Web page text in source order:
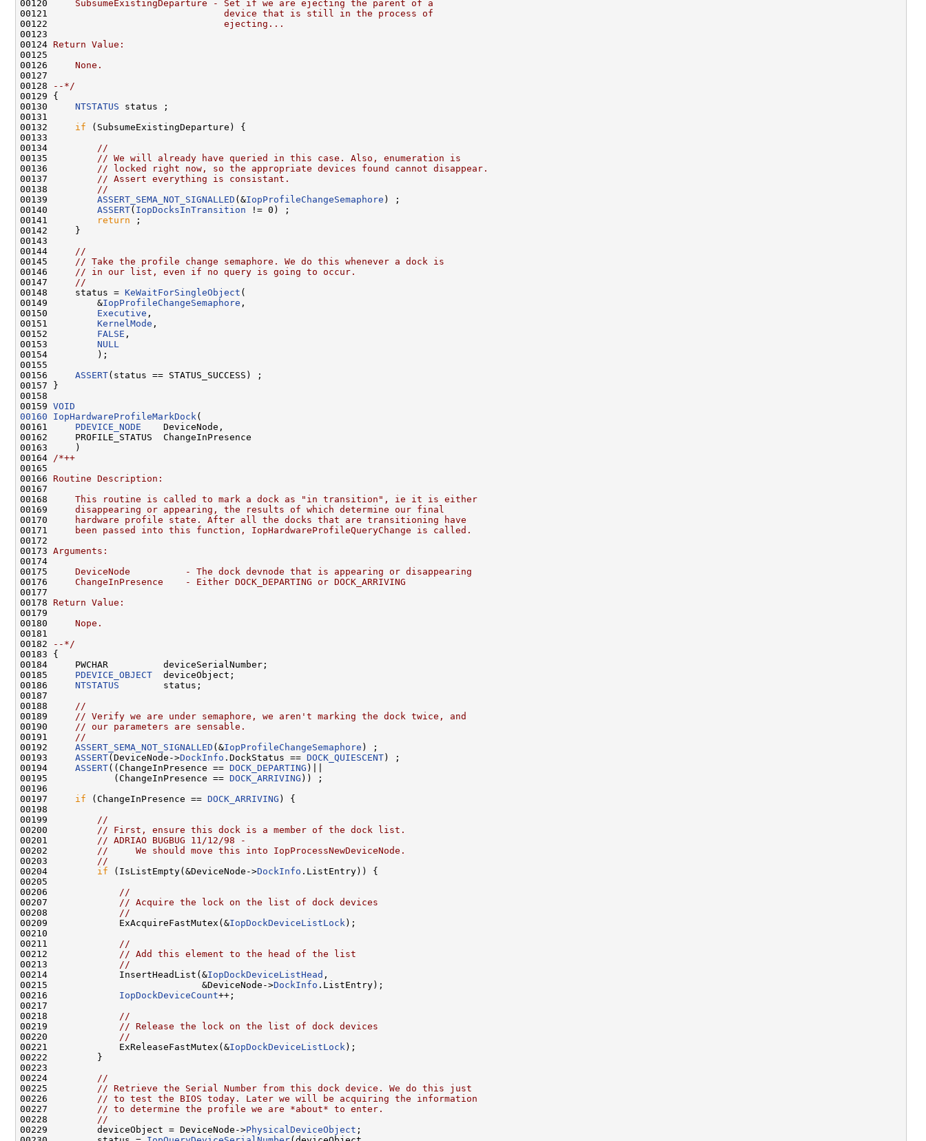
00120
    SubsumeExistingDeparture - Set if we are ejecting the parent of a
00121
                               device that is still in the process of
00122
                               ejecting...
00123
00124 Return Value:
00125
00126
    None.
00127
00128
--*/
00129 {
00130 NTSTATUS status ;
00131
00132 if (SubsumeExistingDeparture) {
00133
00134
//
00135
// We will already have queried in this case. Also, enumeration is
00136
// locked right now, so the appropriate devices found cannot disappear.
00137
// Assert everything is consistant.
00138
//
00139 ASSERT_SEMA_NOT_SIGNALLED (&IopProfileChangeSemaphore ) ;
00140 ASSERT( IopDocksInTransition != 0) ;
00141
return ;
00142     }
00143
00144
//
00145
// Take the profile change semaphore. We do this whenever a dock is
00146
// in our list, even if no query is going to occur.
00147
//
00148     status = KeWaitForSingleObject (
00149         &IopProfileChangeSemaphore ,
00150 Executive ,
00151 KernelMode ,
00152 FALSE ,
00153 NULL
00154         );
00155
00156 ASSERT(status == STATUS_SUCCESS) ;
00157 }
00158
00159 VOID
00160
IopHardwareProfileMarkDock (
00161 PDEVICE_NODE
    DeviceNode,
00162     PROFILE_STATUS  ChangeInPresence
00163     )
00164
/*++
00165
00166 Routine Description:
00167
00168
    This routine is called to mark a dock as "in transition", ie it is either
00169
    disappearing or appearing, the results of which determine our final
00170
    hardware profile state. After all the docks that are transitioning have
00171
    been passed into this function, IopHardwareProfileQueryChange is called.
00172
00173 Arguments:
00174
00175
    DeviceNode          - The dock devnode that is appearing or disappearing
00176
    ChangeInPresence    - Either DOCK_DEPARTING or DOCK_ARRIVING
00177
00178 Return Value:
00179
00180
    Nope.
00181
00182
--*/
00183 {
00184     PWCHAR          deviceSerialNumber;
00185 PDEVICE_OBJECT
  deviceObject;
00186 NTSTATUS
        status;
00187
00188
//
00189
// Verify we are under semaphore, we aren't marking the dock twice, and
00190
// our parameters are sensable.
00191
//
00192 ASSERT_SEMA_NOT_SIGNALLED (&IopProfileChangeSemaphore ) ;
00193 ASSERT(DeviceNode->DockInfo .DockStatus == DOCK_QUIESCENT ) ;
00194 ASSERT((ChangeInPresence == DOCK_DEPARTING )||
00195            (ChangeInPresence == DOCK_ARRIVING )) ;
00196
00197 if (ChangeInPresence == DOCK_ARRIVING ) {
00198
00199
//
00200
// First, ensure this dock is a member of the dock list.
00201
// ADRIAO BUGBUG 11/12/98 -
00202
//     We should move this into IopProcessNewDeviceNode.
00203
//
00204 if (IsListEmpty(&DeviceNode->DockInfo .ListEntry)) {
00205
00206
//
00207
// Acquire the lock on the list of dock devices
00208
//
00209             ExAcquireFastMutex(&IopDockDeviceListLock );
00210
00211
//
00212
// Add this element to the head of the list
00213
//
00214             InsertHeadList(&IopDockDeviceListHead ,
00215                            &DeviceNode->DockInfo .ListEntry);
00216 IopDockDeviceCount++;
00217
00218
//
00219
// Release the lock on the list of dock devices
00220
//
00221             ExReleaseFastMutex(&IopDockDeviceListLock );
00222         }
00223
00224
//
00225
// Retrieve the Serial Number from this dock device. We do this just
00226
// to test the BIOS today. Later we will be acquiring the information
00227
// to determine the profile we are *about* to enter.
00228
//
00229         deviceObject = DeviceNode->PhysicalDeviceObject ;